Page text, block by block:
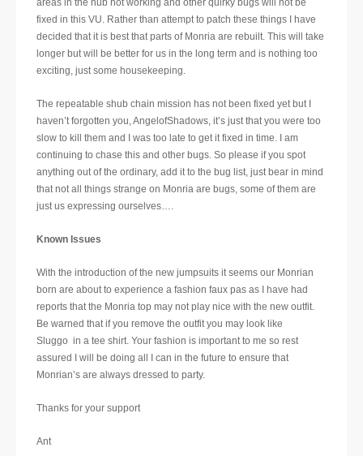
areas in the hub not working and other quirky bugs will not be
fixed in this VU. Rather than attempt to patch these things I have
decided that it is best that parts of Monria are rebuilt. This will take
longer but will be better for us in the long term and is nothing too
exciting, just some housekeeping.
The repeatable shub chain mission has not been fixed yet but I
haven’t forgotten you, AngelofShadows, it’s just that you were too
slow to kill them and I was too late to get it fixed in time. I am
continuing to chase this and other bugs. So please if you spot
anything out of the ordinary, add it to the bug list, just bear in mind
that not all things strange on Monria are bugs, some of them are
just us expressing ourselves….
Known Issues
With the introduction of the new jumpsuits it seems our Monrian
born are about to experience a fashion faux pas as I have had
reports that the Monria top may not play nice with the new outfit.
Be warned that if you remove the outfit you may look like
Sluggo in a tee shirt. Your fashion is important to me so rest
assured I will be doing all I can in the future to ensure that
Monrian’s are always dressed to party.
Thanks for your support
Ant